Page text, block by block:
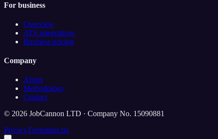
For business
Overview
ATS integrations
Business pricing
Company
About
Methodology
Contact
© 2026 JobCannon LTD · Company No. 15090881
PrivacyTermsllms.txt